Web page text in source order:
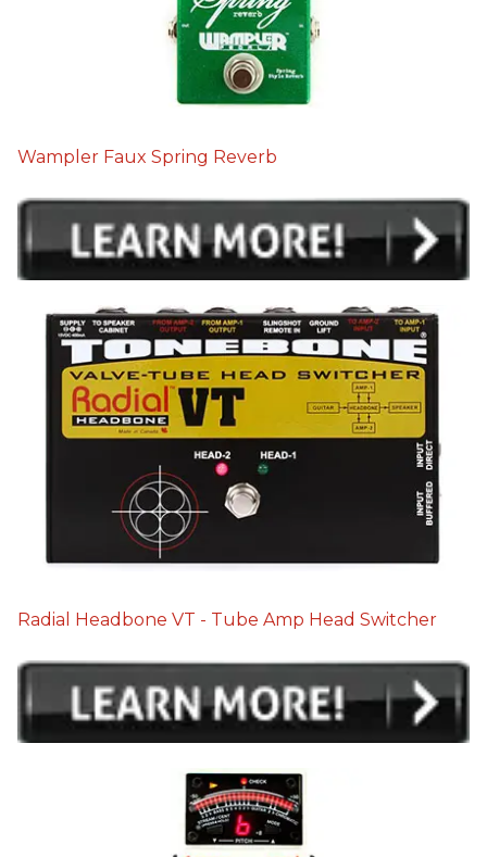
Wampler Faux Spring Reverb
Radial Headbone VT - Tube Amp Head Switcher